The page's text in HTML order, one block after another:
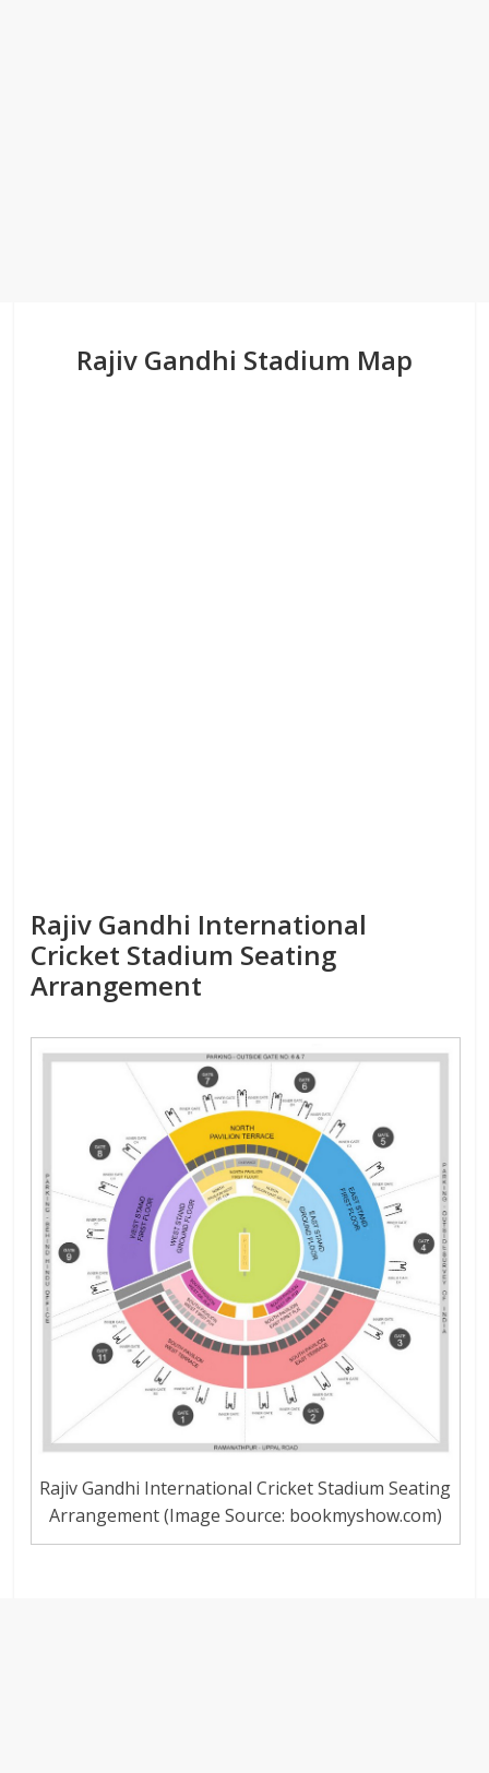
Rajiv Gandhi Stadium Map
Rajiv Gandhi International
Cricket Stadium Seating
Arrangement
Rajiv Gandhi International Cricket Stadium Seating
Arrangement (Image Source: bookmyshow.com)